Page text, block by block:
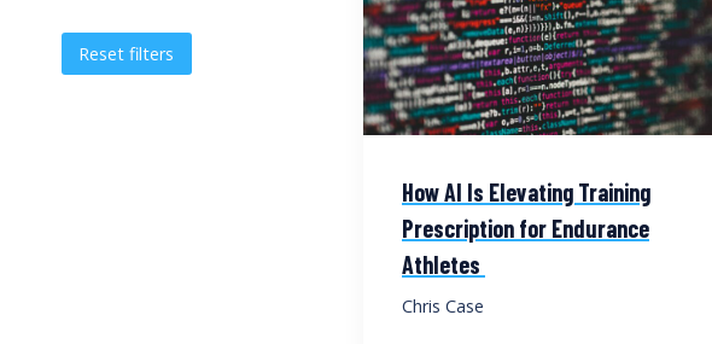
Reset filters
How AI Is Elevating Training
Prescription for Endurance
Athletes
Chris Case